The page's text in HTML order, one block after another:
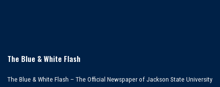
The Blue & White Flash
The Blue & White Flash – The Official Newspaper of Jackson State University